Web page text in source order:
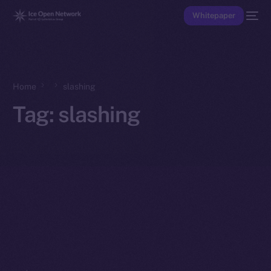
Whitepaper
Home slashing
Tag: slashing